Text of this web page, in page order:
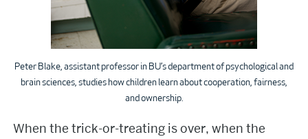
Peter Blake, assistant professor in BU’s department of psychological and
brain sciences, studies how children learn about cooperation, fairness,
and ownership.
When the trick-or-treating is over, when the